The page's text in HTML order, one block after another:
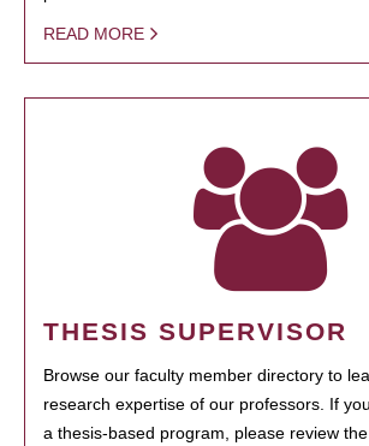
READ MORE
THESIS SUPERVISOR
Browse our faculty member directory to
research expertise of our professors. If
a thesis-based program, please review